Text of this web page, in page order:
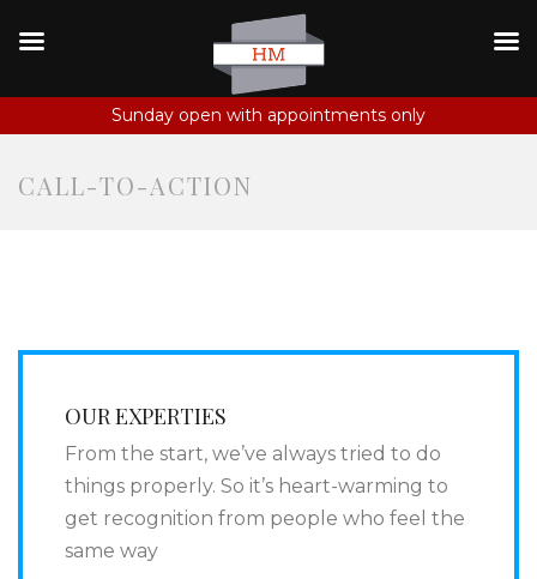
Sunday open with appointments only
CALL-TO-ACTION
OUR EXPERTIES
From the start, we’ve always tried to do
things properly. So it’s heart-warming to
get recognition from people who feel the
same way